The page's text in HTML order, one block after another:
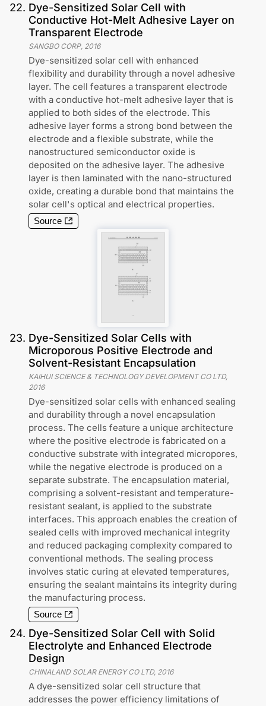
22. Dye-Sensitized Solar Cell with
Conductive Hot-Melt Adhesive Layer on
Transparent Electrode
SANGBO CORP, 2016
Dye-sensitized solar cell with enhanced
flexibility and durability through a novel adhesive
layer. The cell features a transparent electrode
with a conductive hot-melt adhesive layer that is
applied to both sides of the electrode. This
adhesive layer forms a strong bond between the
electrode and a flexible substrate, while the
nanostructured semiconductor oxide is
deposited on the adhesive layer. The adhesive
layer is then laminated with the nano-structured
oxide, creating a durable bond that maintains the
solar cell's optical and electrical properties.
Source
23. Dye-Sensitized Solar Cells with
Microporous Positive Electrode and
Solvent-Resistant Encapsulation
KAIHUI SCIENCE & TECHNOLOGY DEVELOPMENT CO LTD,
2016
Dye-sensitized solar cells with enhanced sealing
and durability through a novel encapsulation
process. The cells feature a unique architecture
where the positive electrode is fabricated on a
conductive substrate with integrated micropores,
while the negative electrode is produced on a
separate substrate. The encapsulation material,
comprising a solvent-resistant and temperature-
resistant sealant, is applied to the substrate
interfaces. This approach enables the creation of
sealed cells with improved mechanical integrity
and reduced packaging complexity compared to
conventional methods. The sealing process
involves static curing at elevated temperatures,
ensuring the sealant maintains its integrity during
the manufacturing process.
Source
24. Dye-Sensitized Solar Cell with Solid
Electrolyte and Enhanced Electrode
Design
CHINALAND SOLAR ENERGY CO LTD, 2016
A dye-sensitized solar cell structure that
addresses the power efficiency limitations of